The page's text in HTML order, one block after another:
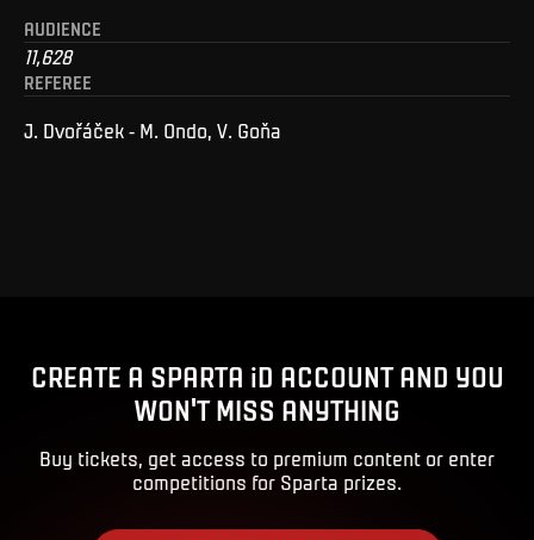
AUDIENCE
11,628
REFEREE
J. Dvořáček - M. Ondo, V. Goňa
CREATE A SPARTA iD ACCOUNT AND YOU
WON'T MISS ANYTHING
Buy tickets, get access to premium content or enter
competitions for Sparta prizes.